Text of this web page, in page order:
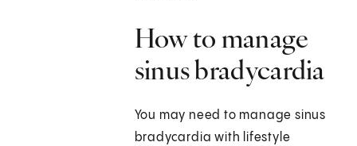
How to manage
sinus bradycardia
You may need to manage sinus
bradycardia with lifestyle